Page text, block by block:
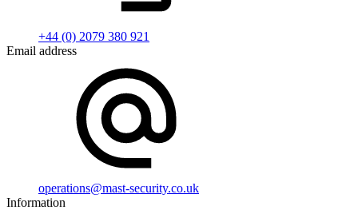
+44 (0) 2079 380 921
Email address
operations@mast-security.co.uk
Information